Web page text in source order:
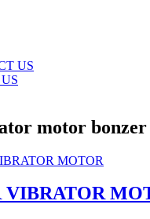
US
motor bonzer
VIBRATOR